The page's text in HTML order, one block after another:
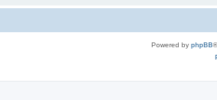
Powered by phpBB